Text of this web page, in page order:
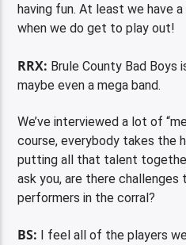
having fun. At least we have
when we do get to play out!
RRX: Brule County Bad Boys
maybe even a mega band.
We’ve interviewed a lot of
course, everybody takes the
putting all that talent
ask you, are there challenges
performers in the corral?
BS: I feel all of the players